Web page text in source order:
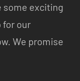
some exciting
for our
We promise